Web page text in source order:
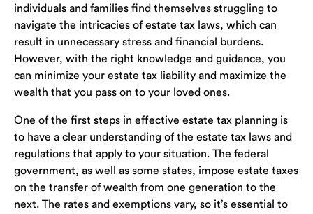
individuals and families find themselves struggling to
navigate the intricacies of estate tax laws, which can
result in unnecessary stress and financial burdens.
However, with the right knowledge and guidance, you
can minimize your estate tax liability and maximize the
wealth that you pass on to your loved ones.
One of the first steps in effective estate tax planning is
to have a clear understanding of the estate tax laws and
regulations that apply to your situation. The federal
government, as well as some states, impose estate taxes
on the transfer of wealth from one generation to the
next. The rates and exemptions vary, so it’s essential to